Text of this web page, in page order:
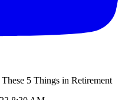
5 Things in Retirement